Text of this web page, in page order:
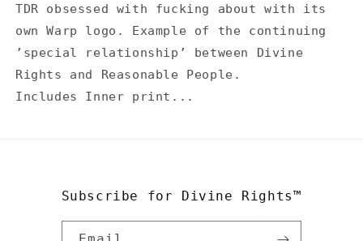
TDR obsessed with fucking about with its
own Warp logo. Example of the continuing
’special relationship’ between Divine
Rights and Reasonable People.
Includes Inner print...
Subscribe for Divine Rights™